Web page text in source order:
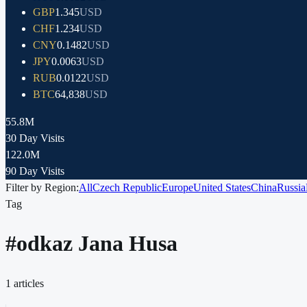
GBP1.345USD
CHF1.234USD
CNY0.1482USD
JPY0.0063USD
RUB0.0122USD
BTC64,838USD
55.8M
30 Day Visits
122.0M
90 Day Visits
Filter by Region:AllCzech RepublicEuropeUnited StatesChinaRussia
Tag
#odkaz Jana Husa
1 articles